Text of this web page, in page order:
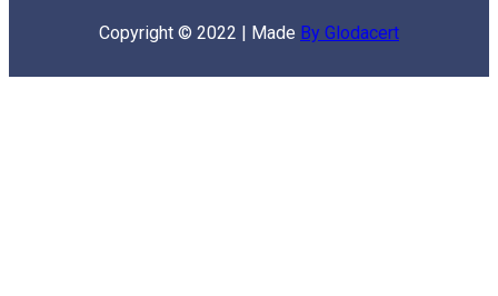
Copyright © 2022 | Made By Glodacert